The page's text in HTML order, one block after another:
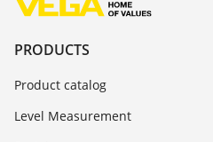
PRODUCTS
Product catalog
Level Measurement